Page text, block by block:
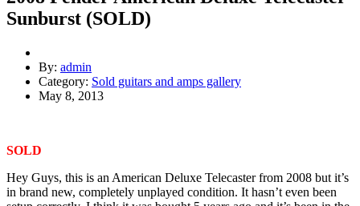
Sunburst (SOLD)
By: admin
Category: Sold guitars and amps gallery
May 8, 2013
SOLD
Hey Guys, this is an American Deluxe Telecaster from 2008 but it’s
in brand new, completely unplayed condition. It hasn’t even been